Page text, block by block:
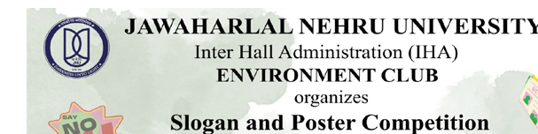
Image